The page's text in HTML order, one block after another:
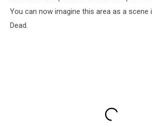
You can now imagine this area as a scene
Dead.